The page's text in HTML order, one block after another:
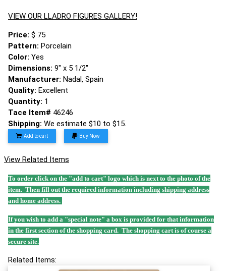
VIEW OUR LLADRO FIGURES GALLERY!
Price: $ 75
Pattern: Porcelain
Color: Yes
Dimensions: 9" x 5 1/2"
Manufacturer: Nadal, Spain
Quality: Excellent
Quantity: 1
Tace Item# 46246
Shipping: We estimate $10 to $15.
Add to cart Buy Now
View Related Items
To order click on the "add to cart" logo which is next to the photo of the
item. Then fill out the required information including shipping address
and home address.
If you wish to add a "special note" a box is provided for that information
in the first section of the shopping card. The shopping cart is of course a
secure site.
Related Items: